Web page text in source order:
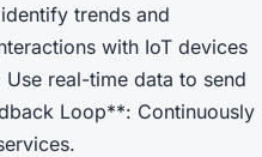
trends and
with IoT devices
real-time data to send
Loop**: Continuously